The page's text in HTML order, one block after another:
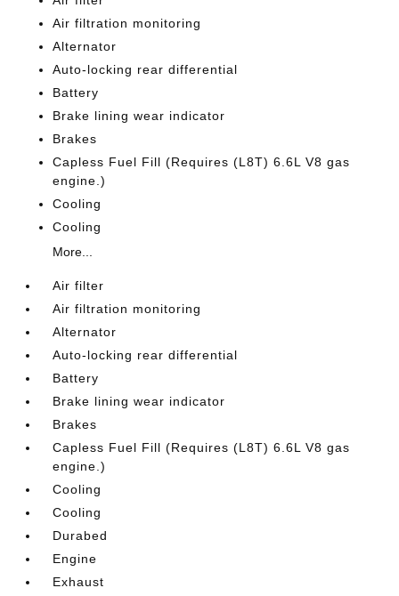
Air filtration monitoring
Alternator
Auto-locking rear differential
Battery
Brake lining wear indicator
Brakes
Capless Fuel Fill (Requires (L8T) 6.6L V8 gas
engine.)
Cooling
Cooling
More...
Air filter
Air filtration monitoring
Alternator
Auto-locking rear differential
Battery
Brake lining wear indicator
Brakes
Capless Fuel Fill (Requires (L8T) 6.6L V8 gas
engine.)
Cooling
Cooling
Durabed
Engine
Exhaust